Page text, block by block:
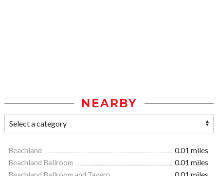
NEARBY
Beachland
0.01 miles
Beachland Ballroom
0.01 miles